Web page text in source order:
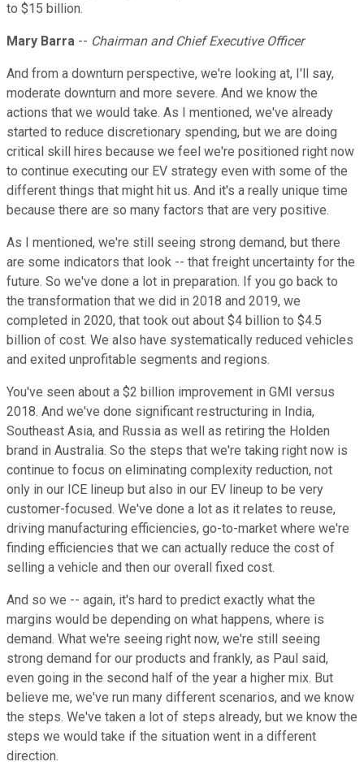
to $15 billion.
Mary Barra -- Chairman and Chief Executive Officer
And from a downturn perspective, we're looking at, I'll say,
moderate downturn and more severe. And we know the
actions that we would take. As I mentioned, we've already
started to reduce discretionary spending, but we are doing
critical skill hires because we feel we're positioned right now
to continue executing our EV strategy even with some of the
different things that might hit us. And it's a really unique time
because there are so many factors that are very positive.
As I mentioned, we're still seeing strong demand, but there
are some indicators that look -- that freight uncertainty for the
future. So we've done a lot in preparation. If you go back to
the transformation that we did in 2018 and 2019, we
completed in 2020, that took out about $4 billion to $4.5
billion of cost. We also have systematically reduced vehicles
and exited unprofitable segments and regions.
You've seen about a $2 billion improvement in GMI versus
2018. And we've done significant restructuring in India,
Southeast Asia, and Russia as well as retiring the Holden
brand in Australia. So the steps that we're taking right now is
continue to focus on eliminating complexity reduction, not
only in our ICE lineup but also in our EV lineup to be very
customer-focused. We've done a lot as it relates to reuse,
driving manufacturing efficiencies, go-to-market where we're
finding efficiencies that we can actually reduce the cost of
selling a vehicle and then our overall fixed cost.
And so we -- again, it's hard to predict exactly what the
margins would be depending on what happens, where is
demand. What we're seeing right now, we're still seeing
strong demand for our products and frankly, as Paul said,
even going in the second half of the year a higher mix. But
believe me, we've run many different scenarios, and we know
the steps. We've taken a lot of steps already, but we know the
steps we would take if the situation went in a different
direction.